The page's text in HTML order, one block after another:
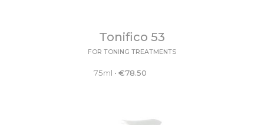
Tonifico 53
FOR TONING TREATMENTS
75ml • €78.50